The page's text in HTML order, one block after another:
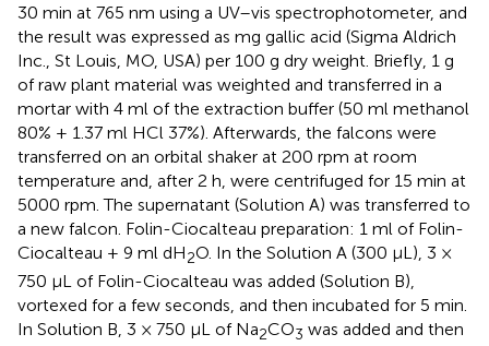
30 min at 765 nm using a UV–vis spectrophotometer, and
the result was expressed as mg gallic acid (Sigma Aldrich
Inc., St Louis, MO, USA) per 100 g dry weight. Briefly, 1 g
of raw plant material was weighted and transferred in a
mortar with 4 ml of the extraction buffer (50 ml methanol
80% + 1.37 ml HCl 37%). Afterwards, the falcons were
transferred on an orbital shaker at 200 rpm at room
temperature and, after 2 h, were centrifuged for 15 min at
5000 rpm. The supernatant (Solution A) was transferred to
a new falcon. Folin-Ciocalteau preparation: 1 ml of Folin-
Ciocalteau + 9 ml dH2O. In the Solution A (300 μL), 3 ×
750 μL of Folin-Ciocalteau was added (Solution B),
vortexed for a few seconds, and then incubated for 5 min.
In Solution B, 3 × 750 μL of Na2CO3 was added and then